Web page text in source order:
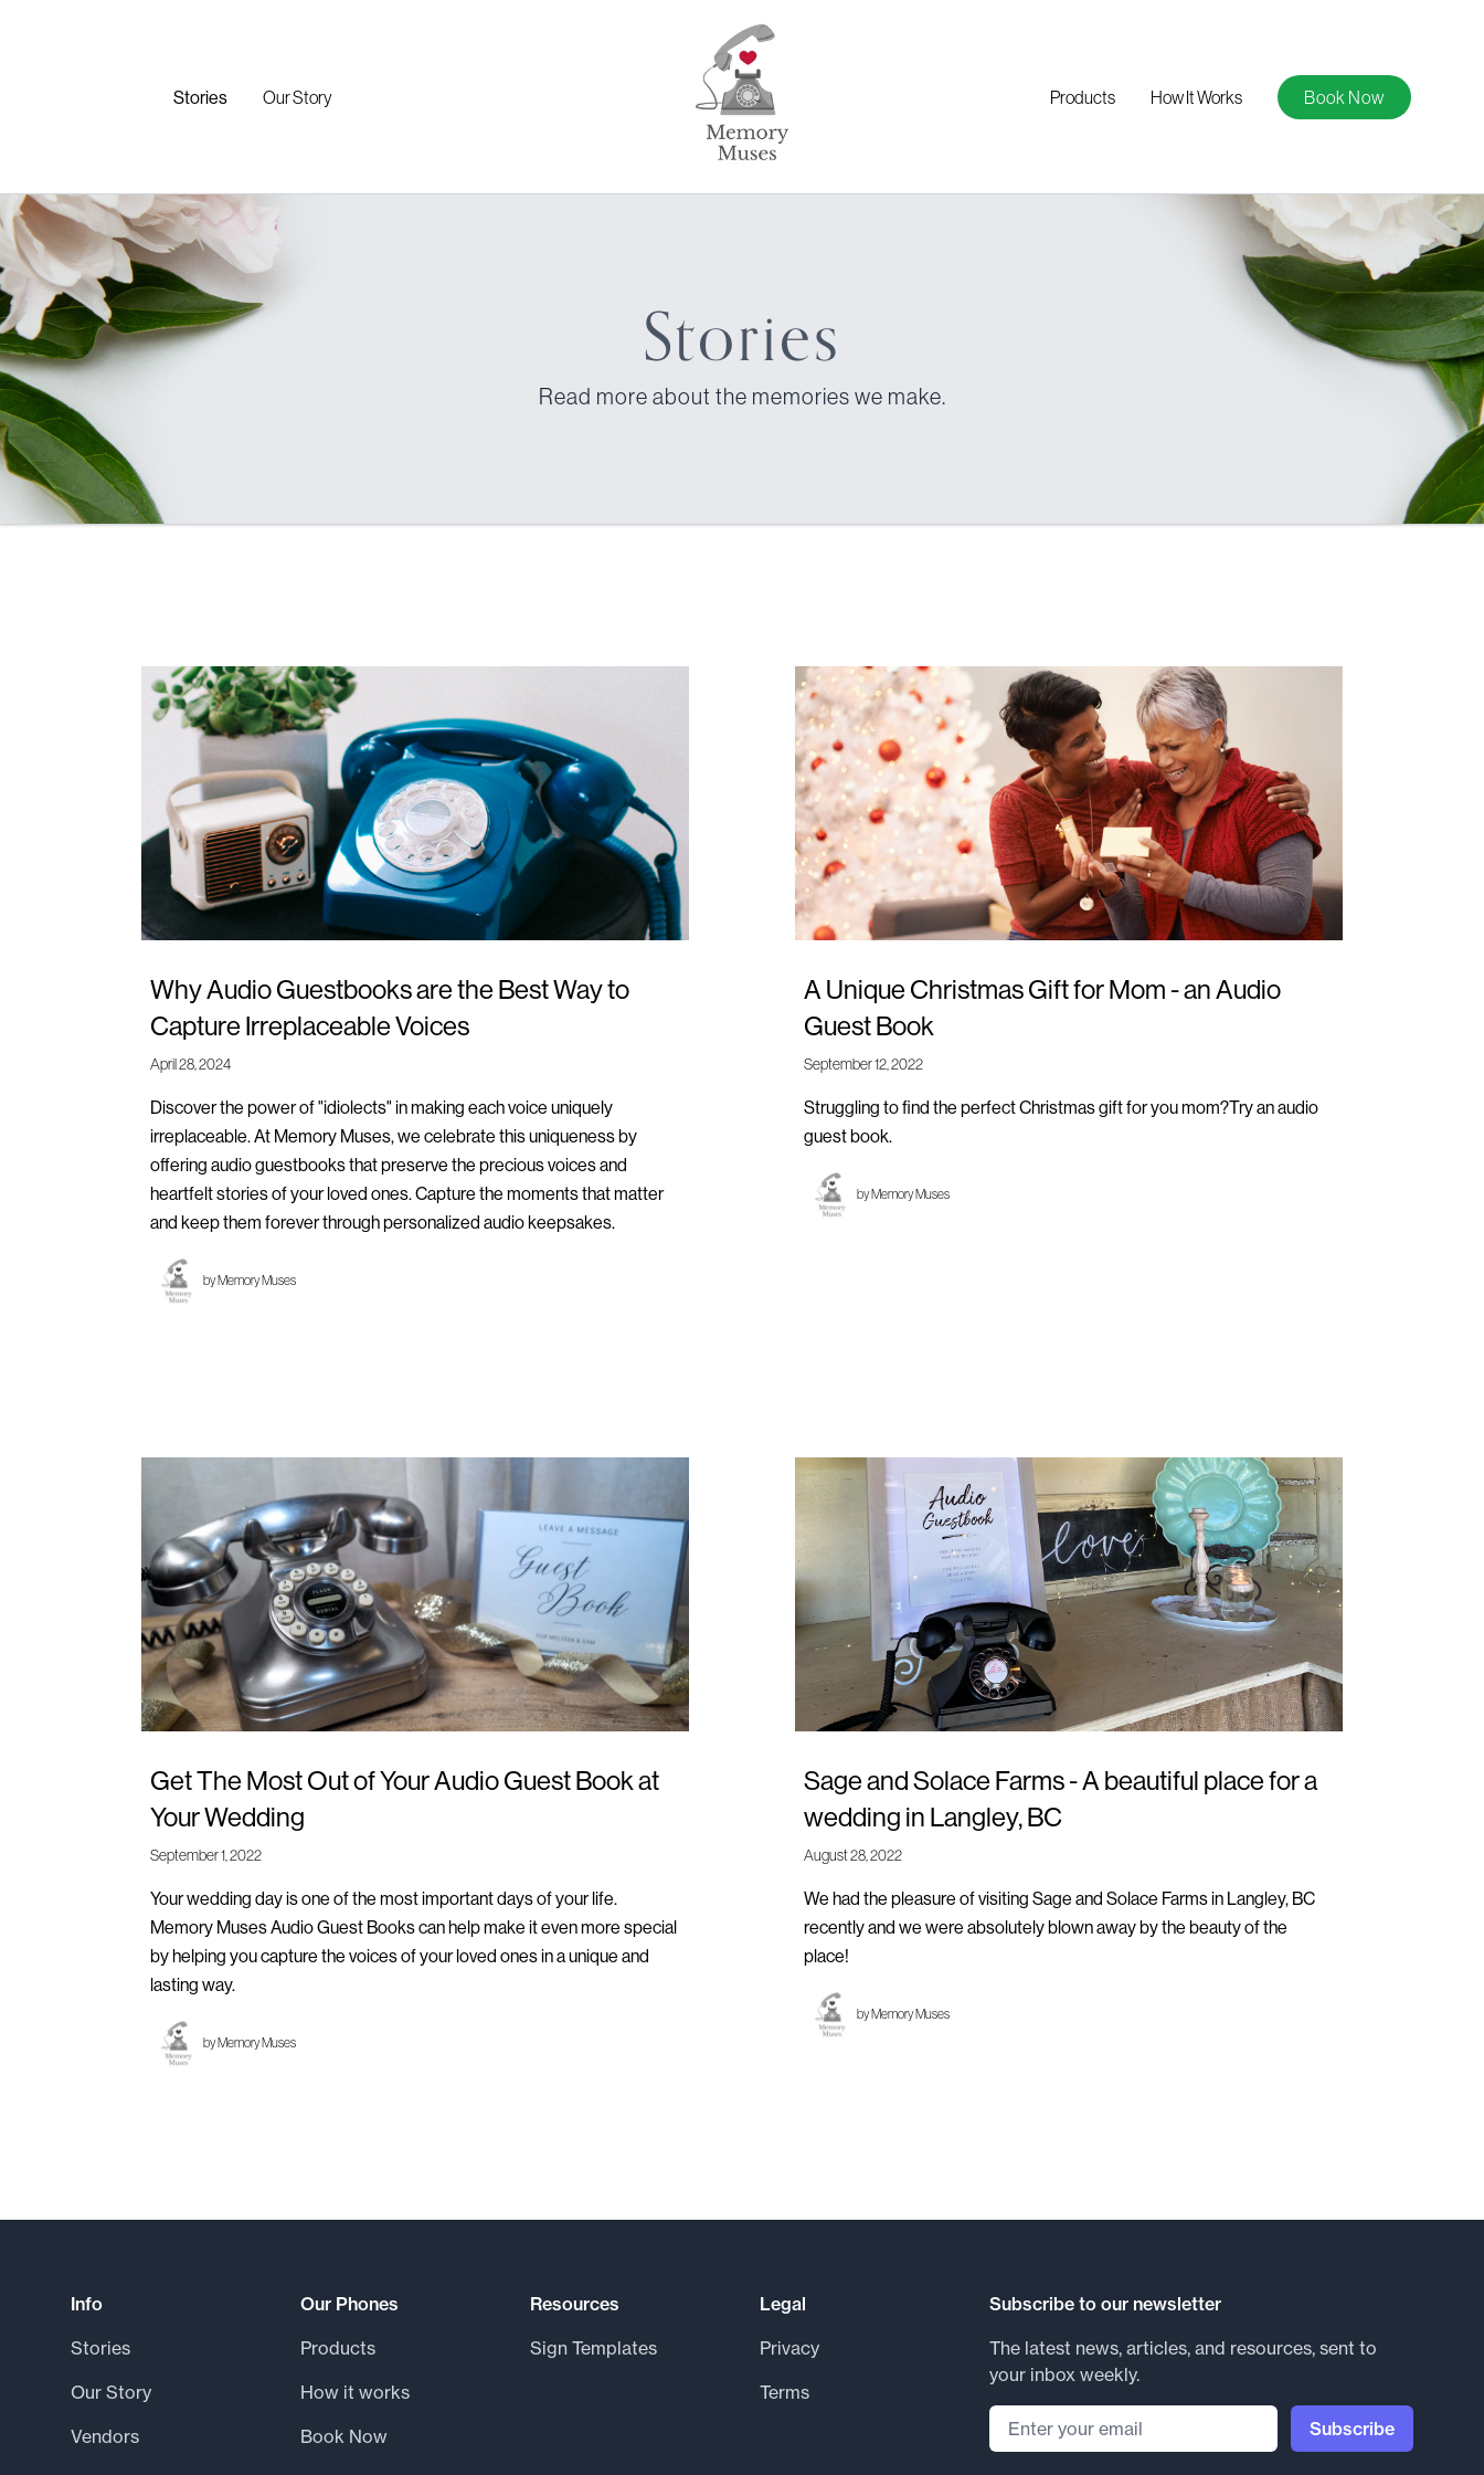
Stories Our Story Products How It Works Book Now
Stories
Read more about the memories we make.
Why Audio Guestbooks are the Best Way to
Capture Irreplaceable Voices
April 28, 2024
Discover the power of "idiolects" in making each voice uniquely
irreplaceable. At Memory Muses, we celebrate this uniqueness by
offering audio guestbooks that preserve the precious voices and
heartfelt stories of your loved ones. Capture the moments that matter
and keep them forever through personalized audio keepsakes.
byMemory Muses
A Unique Christmas Gift for Mom - an Audio
Guest Book
September 12, 2022
Struggling to find the perfect Christmas gift for you mom?Try an audio
guest book.
byMemory Muses
Get The Most Out of Your Audio Guest Book at
Your Wedding
September 1, 2022
Your wedding day is one of the most important days of your life.
Memory Muses Audio Guest Books can help make it even more special
by helping you capture the voices of your loved ones in a unique and
lasting way.
byMemory Muses
Sage and Solace Farms - A beautiful place for a
wedding in Langley, BC
August 28, 2022
We had the pleasure of visiting Sage and Solace Farms in Langley, BC
recently and we were absolutely blown away by the beauty of the
place!
byMemory Muses
Info
Stories
Our Story
Vendors
Our Phones
Products
How it works
Book Now
Resources
Sign Templates
Legal
Privacy
Terms
Subscribe to our newsletter
The latest news, articles, and resources, sent to
your inbox weekly.
Email address
Subscribe